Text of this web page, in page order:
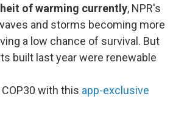
of warming currently, NPR's
and storms becoming more
a low chance of survival. But
built last year were renewable
with this app-exclusive